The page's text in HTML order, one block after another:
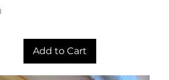
Add to Cart